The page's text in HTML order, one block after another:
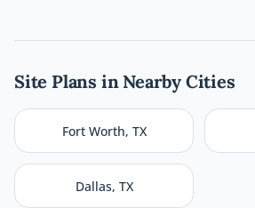
Site Plans in Nearby Cities
Fort Worth, TX
Dallas, TX